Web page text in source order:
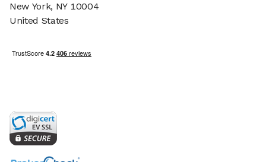
New York, NY 10004
United States